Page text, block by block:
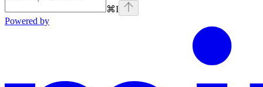
⌘I
Powered by